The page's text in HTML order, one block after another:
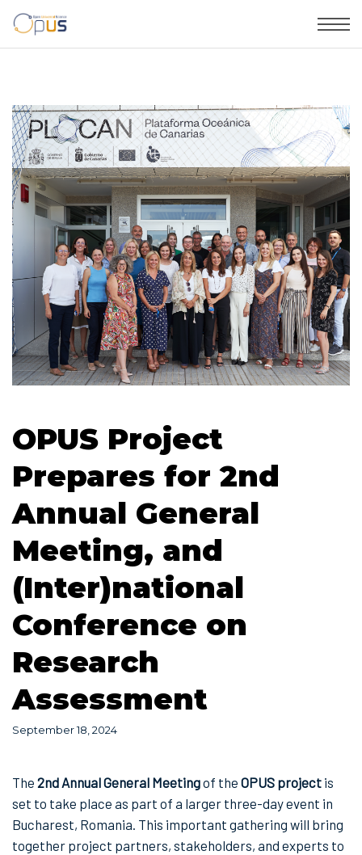
OPUS Project
Prepares for 2nd
Annual General
Meeting, and
(Inter)national
Conference on
Research
Assessment
September 18, 2024
The 2nd Annual General Meetingof the OPUS project is
set to take place as part of a larger three-day event in
Bucharest, Romania. This important gathering will bring
together project partners, stakeholders, and experts to